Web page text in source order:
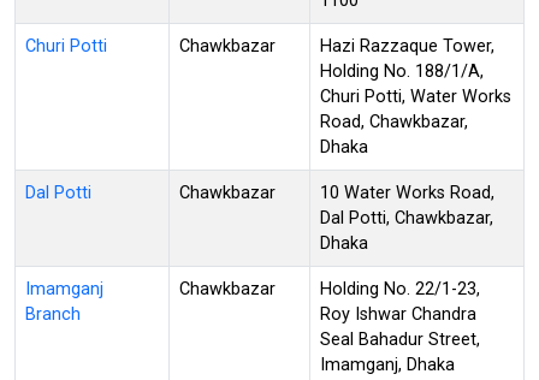
Churi Potti Chawkbazar
Hazi Razzaque Tower,
Holding No. 188/1/A,
Churi Potti, Water Works
Road, Chawkbazar,
Dhaka
Dal Potti Chawkbazar
10 Water Works Road,
Dal Potti, Chawkbazar,
Dhaka
Imamganj
Branch
Chawkbazar
Holding No. 22/1-23,
Roy Ishwar Chandra
Seal Bahadur Street,
Imamganj, Dhaka